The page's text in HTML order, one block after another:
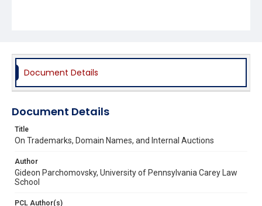
Document Details
Document Details
Title
On Trademarks, Domain Names, and Internal Auctions
Author
Gideon Parchomovsky, University of Pennsylvania Carey Law
School
PCL Author(s)